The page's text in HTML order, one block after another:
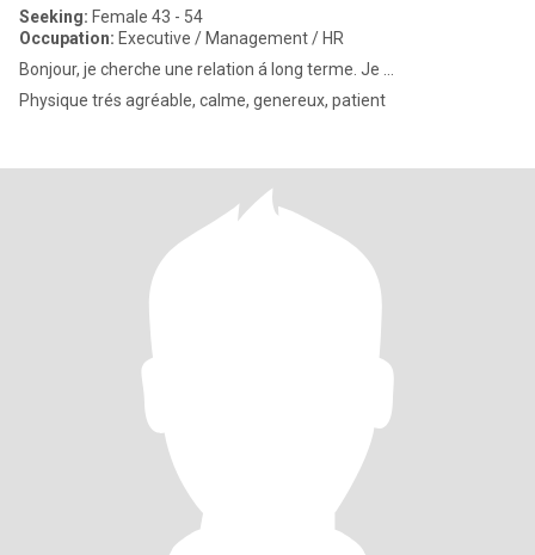
Seeking: Female 43 - 54
Occupation: Executive / Management / HR
Bonjour, je cherche une relation á long terme. Je ...
Physique trés agréable, calme, genereux, patient